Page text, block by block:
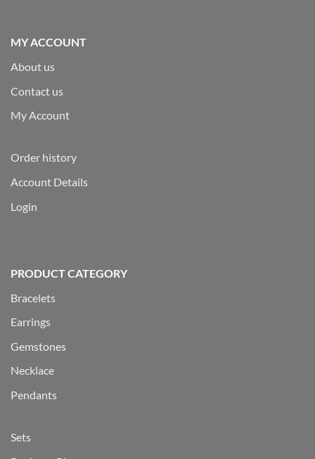
MY ACCOUNT
About us
Contact us
My Account
Order history
Account Details
Login
PRODUCT CATEGORY
Bracelets
Earrings
Gemstones
Necklace
Pendants
Sets